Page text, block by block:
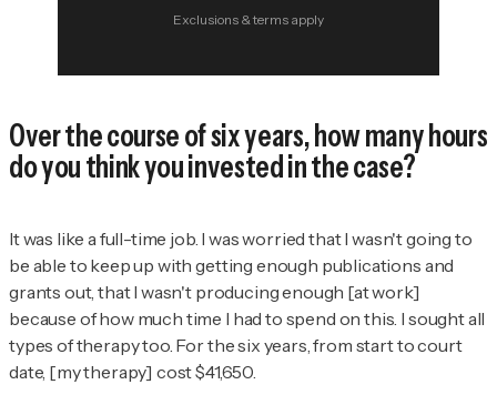
Exclusions & terms apply
Over the course of six years, how many hours
do you think you invested in the case?
It was like a full-time job. I was worried that I wasn't going to
be able to keep up with getting enough publications and
grants out, that I wasn't producing enough [at work]
because of how much time I had to spend on this. I sought all
types of therapy too. For the six years, from start to court
date, [my therapy] cost $41,650.